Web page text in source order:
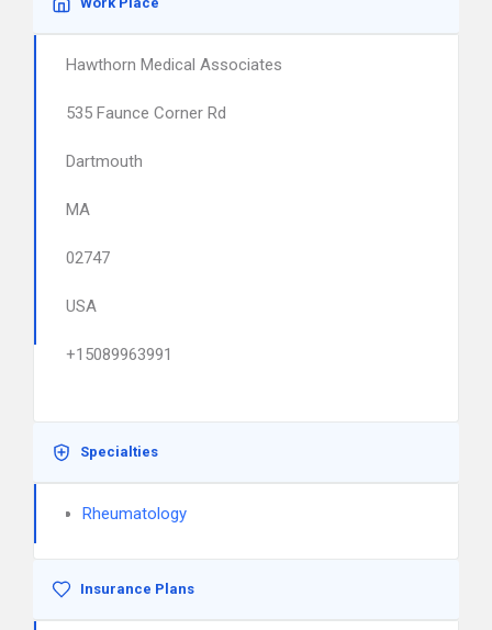
Hawthorn Medical Associates
535 Faunce Corner Rd
Dartmouth
MA
02747
USA
+15089963991
Specialties
Rheumatology
Insurance Plans